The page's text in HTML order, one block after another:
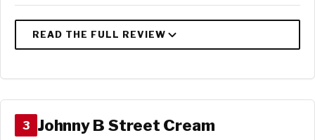
3 Johnny B Street Cream